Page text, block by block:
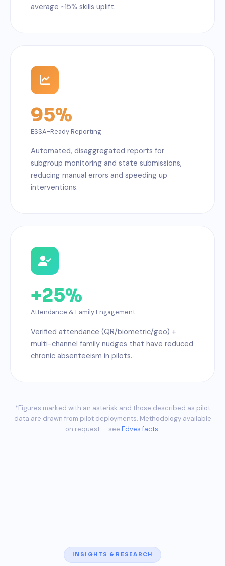
average ~15% skills uplift.
95%
ESSA-Ready Reporting
Automated, disaggregated reports for
subgroup monitoring and state submissions,
reducing manual errors and speeding up
interventions.
+25%
Attendance & Family Engagement
Verified attendance (QR/biometric/geo) +
multi-channel family nudges that have reduced
chronic absenteeism in pilots.
*Figures marked with an asterisk and those described as pilot
data are drawn from pilot deployments. Methodology available
on request — see Edves facts.
INSIGHTS & RESEARCH